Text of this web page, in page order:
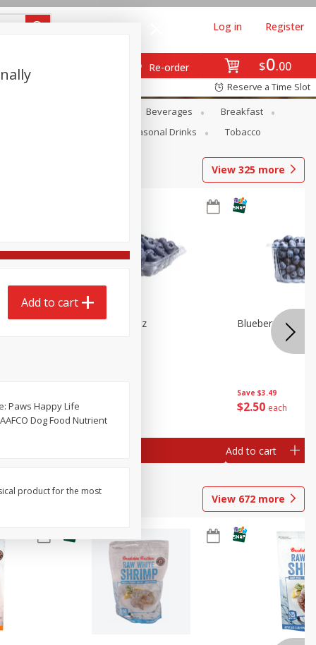
$0 00
Re-order
Log in Register
Reserve a Time Slot
Beverages
Breakfast
Seasonal Drinks Tobacco
View 325 more
Beans,
$2
Blueberries 4.4oz
Save $3.49
$2 50 each
Blueberries, 1
Add to cart
View 672 more
Add to cart
Paws Happy Life
Dog Food Nutrient
product for the most